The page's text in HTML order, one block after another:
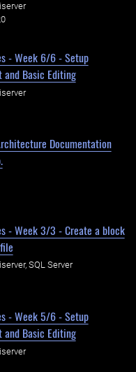
- Week 6/6 - Setup
and Basic Editing
Documentation
- Week 3/3 - Create a block
SQL Server
- Week 5/6 - Setup
and Basic Editing